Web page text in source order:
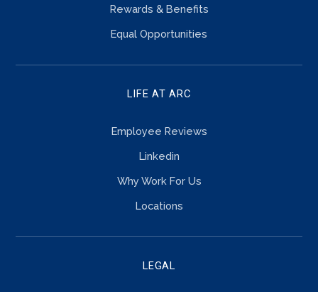
Rewards & Benefits
Equal Opportunities
LIFE AT ARC
Employee Reviews
Linkedin
Why Work For Us
Locations
LEGAL